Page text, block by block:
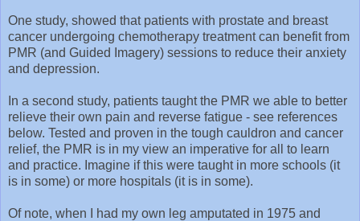
One study, showed that patients with prostate and breast
cancer undergoing chemotherapy treatment can benefit from
PMR (and Guided Imagery) sessions to reduce their anxiety
and depression.
In a second study, patients taught the PMR we able to better
relieve their own pain and reverse fatigue - see references
below. Tested and proven in the tough cauldron and cancer
relief, the PMR is in my view an imperative for all to learn
and practice. Imagine if this were taught in more schools (it
is in some) or more hospitals (it is in some).
Of note, when I had my own leg amputated in 1975 and